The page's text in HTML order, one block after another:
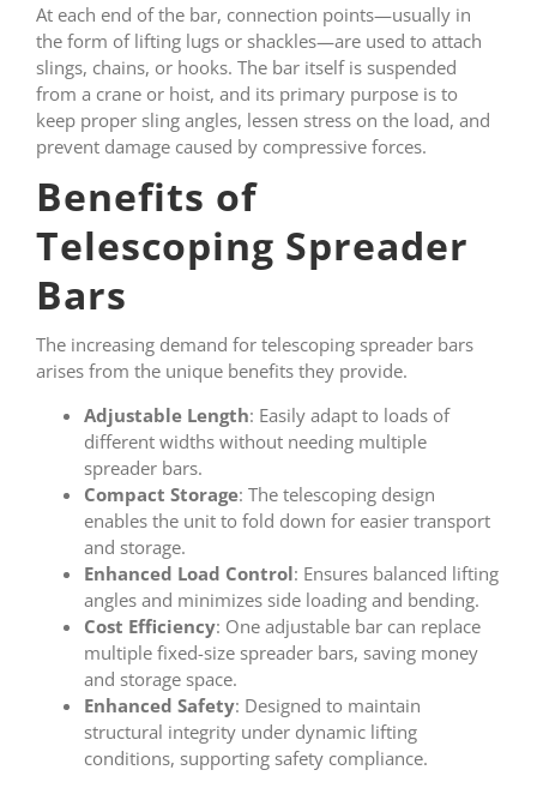
At each end of the bar, connection points—usually in
the form of lifting lugs or shackles—are used to attach
slings, chains, or hooks. The bar itself is suspended
from a crane or hoist, and its primary purpose is to
keep proper sling angles, lessen stress on the load, and
prevent damage caused by compressive forces.
Benefits of
Telescoping Spreader
Bars
The increasing demand for telescoping spreader bars
arises from the unique benefits they provide.
Adjustable Length: Easily adapt to loads of
different widths without needing multiple
spreader bars.
Compact Storage: The telescoping design
enables the unit to fold down for easier transport
and storage.
Enhanced Load Control: Ensures balanced lifting
angles and minimizes side loading and bending.
Cost Efficiency: One adjustable bar can replace
multiple fixed-size spreader bars, saving money
and storage space.
Enhanced Safety: Designed to maintain
structural integrity under dynamic lifting
conditions, supporting safety compliance.